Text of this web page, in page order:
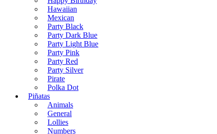
Hawaiian
Mexican
Party Black
Party Dark Blue
Party Light Blue
Party Pink
Party Red
Party Silver
Pirate
Polka Dot
Piñatas
Animals
General
Lollies
Numbers